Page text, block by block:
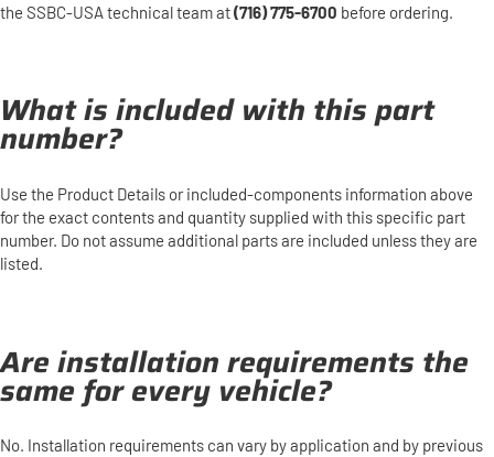
the SSBC-USA technical team at(716) 775-6700 before ordering.
What is included with this part
number?
Use the Product Details or included-components information above
for the exact contents and quantity supplied with this specific part
number. Do not assume additional parts are included unless they are
listed.
Are installation requirements the
same for every vehicle?
No. Installation requirements can vary by application and by previous